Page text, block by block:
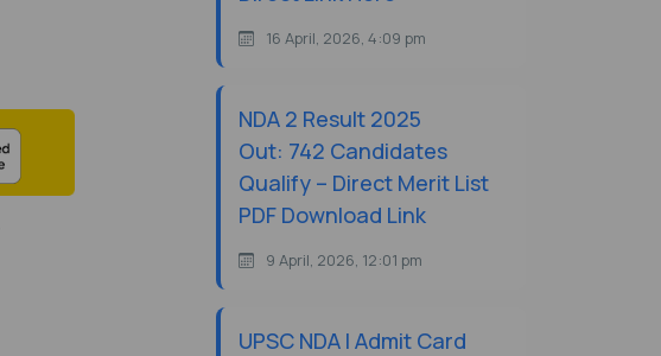
16 April, 2026, 4:09 pm
NDA 2 Result 2025
Out: 742 Candidates
Qualify – Direct Merit List
PDF Download Link
9 April, 2026, 12:01 pm
UPSC NDA I Admit Card